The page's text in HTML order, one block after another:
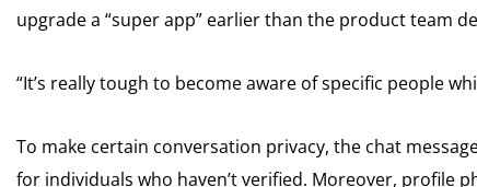
upgrade a “super app” earlier than the product team
“It’s really tough to become aware of specific people
To make certain conversation privacy, the chat
for individuals who haven’t verified. Moreover, profile